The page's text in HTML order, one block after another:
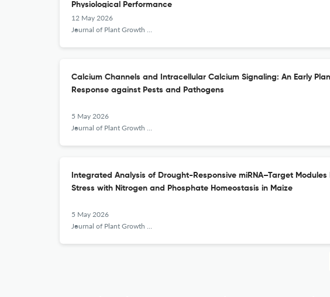
Physiological Performance
12 May 2026
Journal of Plant Growth Regulation
Calcium Channels and Intracellular Calcium Signaling: An Early
Response against Pests and Pathogens
5 May 2026
Journal of Plant Growth Regulation
Integrated Analysis of Drought-Responsive miRNA–Target Modules
Stress with Nitrogen and Phosphate Homeostasis in Maize
5 May 2026
Journal of Plant Growth Regulation